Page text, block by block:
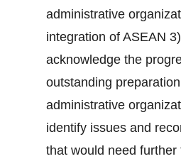
administrative
integration of ASEAN
acknowledge the
outstanding
administrative
identify issues and
that would need further